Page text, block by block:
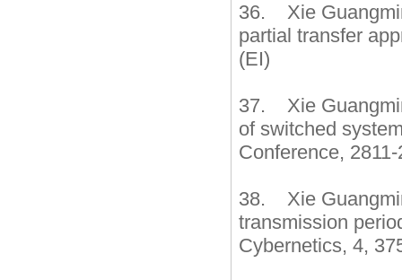
36. Xie
partial transfer
(EI)
37. Xie
of switched
Conference,
38. Xie
transmission
Cybernetics, 4,